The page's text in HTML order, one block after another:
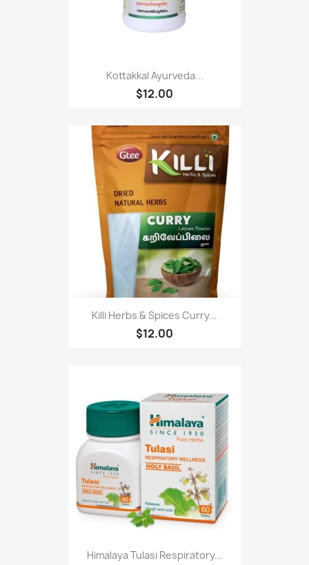
Kottakkal Ayurveda...
$12.00
Killi Herbs & Spices Curry...
$12.00
Himalaya Tulasi Respiratory...